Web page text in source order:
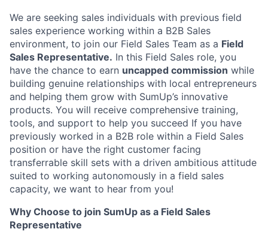
We are seeking sales individuals with previous field
sales experience working within a B2B Sales
environment, to join our Field Sales Team as a Field
Sales Representative. In this Field Sales role, you
have the chance to earn uncapped commission while
building genuine relationships with local entrepreneurs
and helping them grow with SumUp’s innovative
products. You will receive comprehensive training,
tools, and support to help you succeed If you have
previously worked in a B2B role within a Field Sales
position or have the right customer facing
transferrable skill sets with a driven ambitious attitude
suited to working autonomously in a field sales
capacity, we want to hear from you!
Why Choose to join SumUp as a Field Sales
Representative